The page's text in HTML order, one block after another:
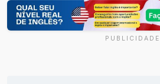
PUBLICIDADE